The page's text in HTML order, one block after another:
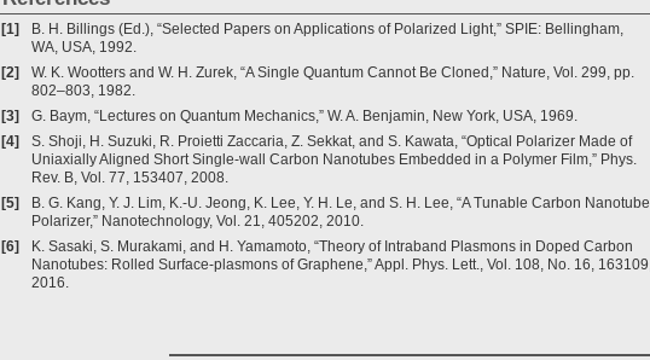
[1]
B. H. Billings (Ed.), “Selected Papers on Applications of Polarized Light,” SPIE: Bellingham,
WA, USA, 1992.
[2]
W. K. Wootters and W. H. Zurek, “A Single Quantum Cannot Be Cloned,” Nature, Vol. 299, pp.
802–803, 1982.
[3]
G. Baym, “Lectures on Quantum Mechanics,” W. A. Benjamin, New York, USA, 1969.
[4]
S. Shoji, H. Suzuki, R. Proietti Zaccaria, Z. Sekkat, and S. Kawata, “Optical Polarizer Made of
Uniaxially Aligned Short Single-wall Carbon Nanotubes Embedded in a Polymer Film,” Phys.
Rev. B, Vol. 77, 153407, 2008.
[5]
B. G. Kang, Y. J. Lim, K.-U. Jeong, K. Lee, Y. H. Le, and S. H. Lee, “A Tunable Carbon Nanotube
Polarizer,” Nanotechnology, Vol. 21, 405202, 2010.
[6]
K. Sasaki, S. Murakami, and H. Yamamoto, “Theory of Intraband Plasmons in Doped Carbon
Nanotubes: Rolled Surface-plasmons of Graphene,” Appl. Phys. Lett., Vol. 108, No. 16, 163109,
2016.